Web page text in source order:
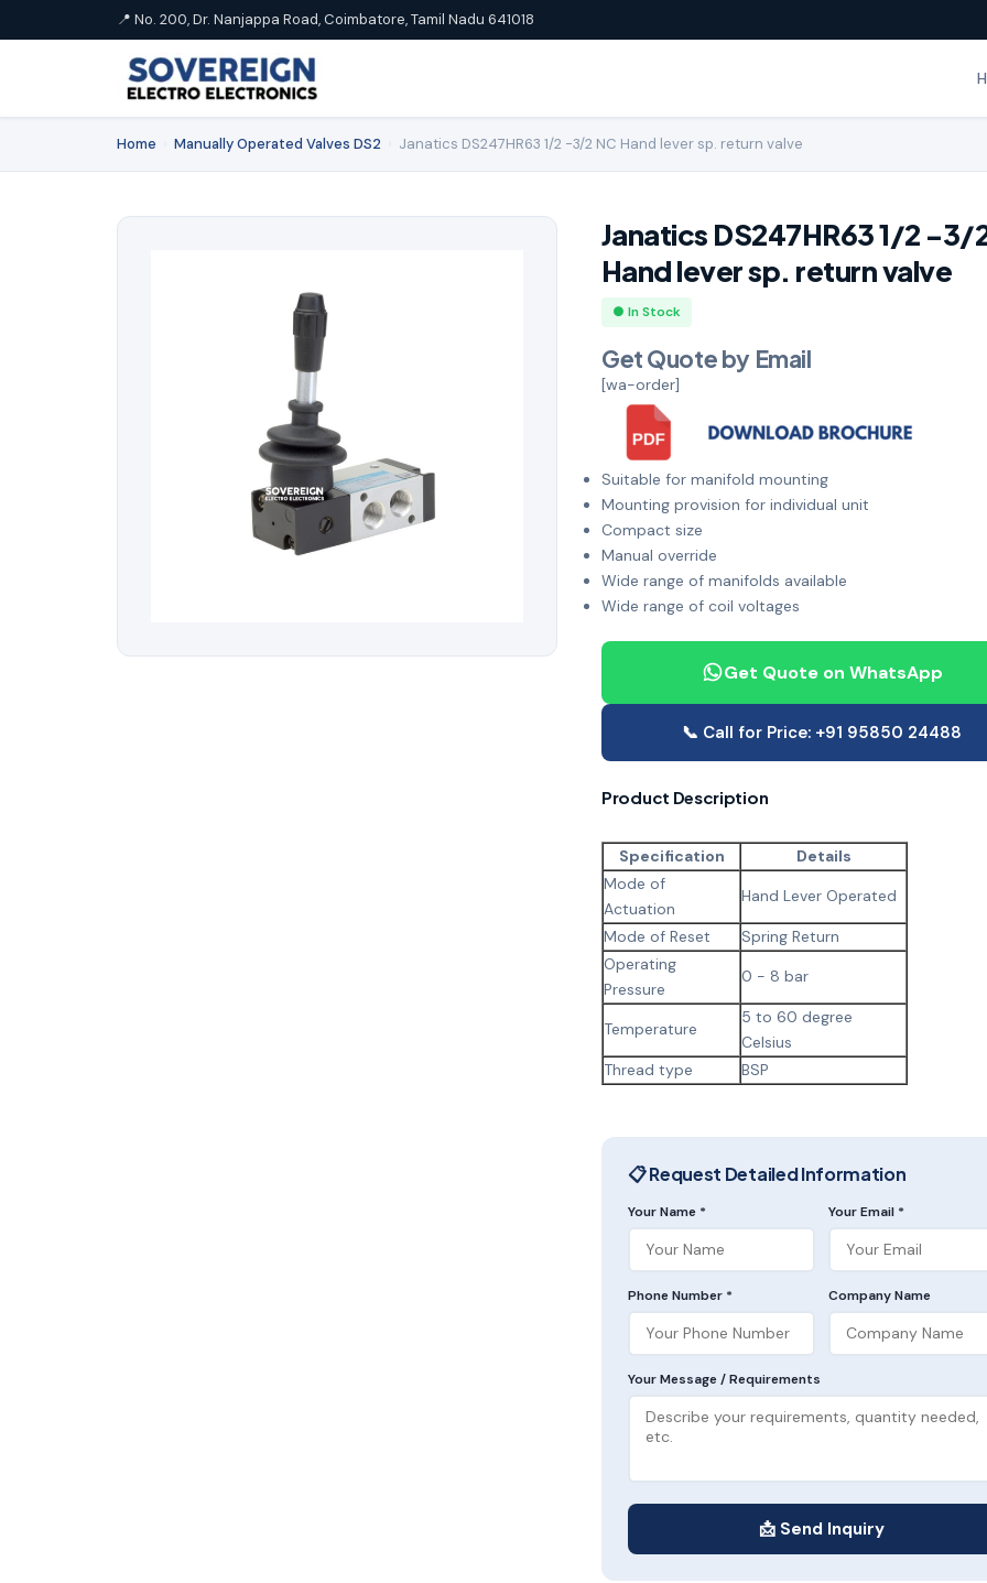
📍 No. 200, Dr. Nanjappa Road, Coimbatore, Tamil Nadu 641018
Home Manually Operated Valves DS2 Janatics DS247HR63 1/2 -3/2 NC Hand lever sp. return valve
Janatics DS247HR63 1/2 -3/
Hand lever sp. return valve
● In Stock
Get Quote by Email
[wa-order]
Suitable for manifold mounting
Mounting provision for individual unit
Compact size
Manual override
Wide range of manifolds available
Wide range of coil voltages
Get Quote on WhatsApp
📞 Call for Price: +91 95850 24488
Product Description
Specification
Details
Mode of
Actuation
Hand Lever Operated
Mode of Reset
Spring Return
Operating
Pressure
0 - 8 bar
Temperature
5 to 60 degree
Celsius
Thread type
BSP
📋 Request Detailed Information
Your Name * Your Email *
Phone Number * Company Name
Your Message / Requirements
📩 Send Inquiry